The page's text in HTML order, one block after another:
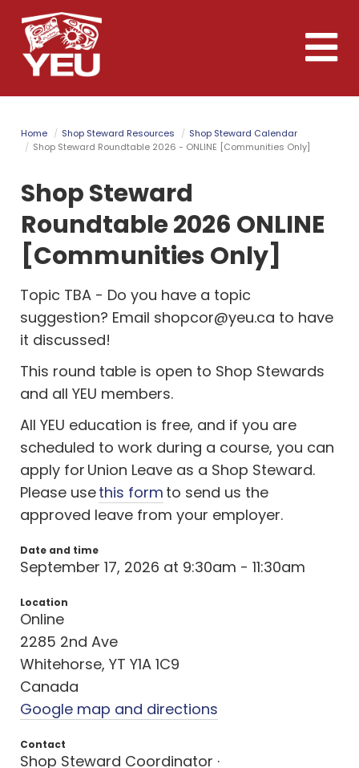
Skip
to
main
content
Toggle
Home Shop Steward Resources
Shop Steward Calendar
Shop Steward Roundtable 2026 - ONLINE [Communities Only]
Shop Steward
Roundtable 2026 ONLINE
[Communities Only]
Topic TBA - Do you have a topic
suggestion? Email shopcor@yeu.ca to have
it discussed!
This round table is open to Shop Stewards
and all YEU members.
All YEU education is free, and if you are
scheduled to work during a course, you can
apply for Union Leave as a Shop Steward.
Please usethis form to send us the
approved leave from your employer.
Date and time
September 17, 2026 at 9:30am - 11:30am
Location
Online
2285 2nd Ave
Whitehorse, YT Y1A 1C9
Canada
Google map and directions
Contact
Shop Steward Coordinator ·